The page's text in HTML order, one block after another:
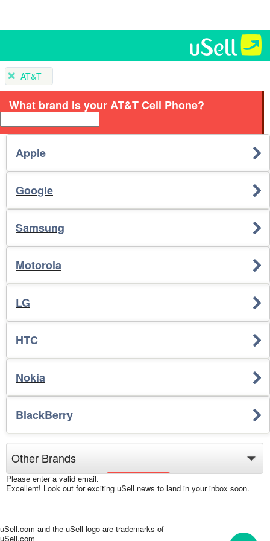
AT&T
What brand is your AT&T Cell Phone?
Apple
Google
Samsung
Motorola
LG
HTC
Nokia
BlackBerry
Please enter a valid email.
Excellent! Look out for exciting uSell news to land in your inbox soon.
uSell.com and the uSell logo are trademarks of
uSell.com